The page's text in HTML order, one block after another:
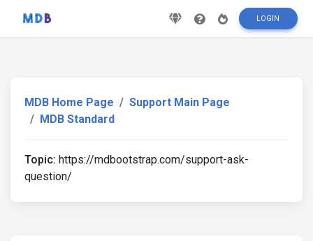
LOGIN
MDB Home Page
Support Main Page
MDB Standard
Topic: https://mdbootstrap.com/support-ask-
question/